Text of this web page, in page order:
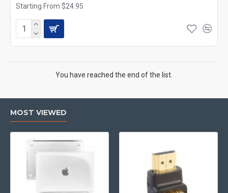
Starting From $24.95
You have reached the end of the list.
MOST VIEWED